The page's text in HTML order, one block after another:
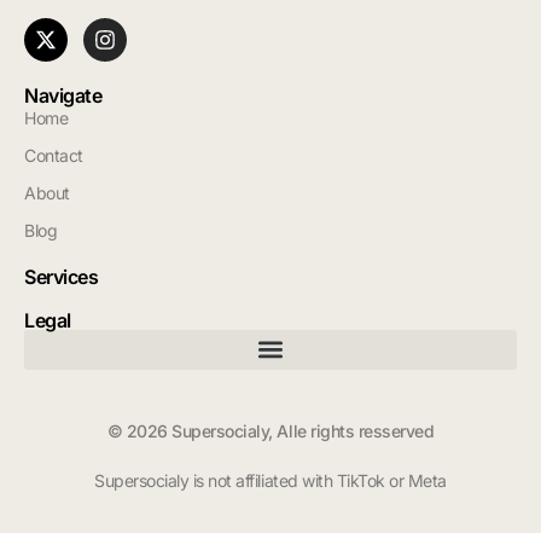
Navigate
Home
Contact
About
Blog
Services
Legal
© 2026 Supersocialy, Alle rights resserved
Supersocialy is not affiliated with TikTok or Meta